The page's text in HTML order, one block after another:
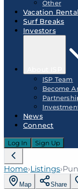
Other
Vacation
Surf Breaks
Investors
ISP Team
Become
News
Connect
Log In Sign Up
Home›Listings›
Map Share